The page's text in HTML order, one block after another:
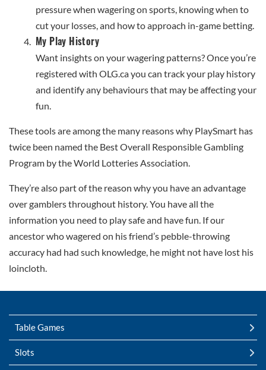
pressure when wagering on sports, knowing when to
cut your losses, and how to approach in-game betting.
My Play History
Want insights on your wagering patterns? Once you’re
registered with OLG.ca you can track your play history
and identify any behaviours that may be affecting your
fun.
These tools are among the many reasons why PlaySmart has
twice been named the Best Overall Responsible Gambling
Program by the World Lotteries Association.
They’re also part of the reason why you have an advantage
over gamblers throughout history. You have all the
information you need to play safe and have fun. If our
ancestor who wagered on his friend’s pebble-throwing
accuracy had had such knowledge, he might not have lost his
loincloth.
Table Games
Slots